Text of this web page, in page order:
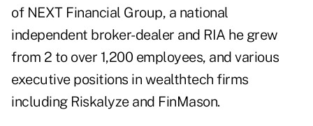
of NEXT Financial Group, a national
independent broker-dealer and RIA he grew
from 2 to over 1,200 employees, and various
executive positions in wealthtech firms
including Riskalyze and FinMason.